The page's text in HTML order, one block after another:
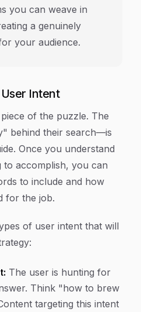
you can weave in
a genuinely
your audience.
Intent
of the puzzle. The
behind their search—is
Once you understand
to accomplish, you can
to include and how
for the job.
of user intent that will
The user is hunting for
Think "how to brew
targeting this intent